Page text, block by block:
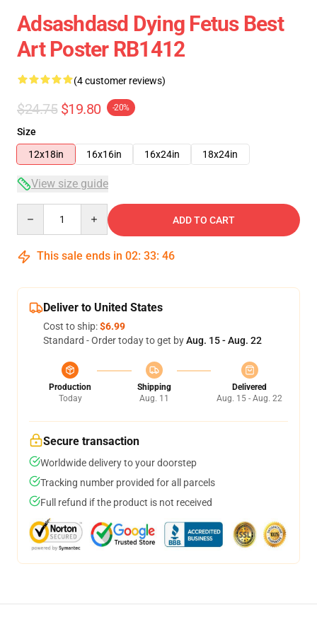
Adsashdasd Dying Fetus Best
Art Poster RB1412
(4 customer reviews)
$24.75 $19.80 -20%
Size
12x18in
16x16in 16x24in 18x24in
View size guide
ADD TO CART
This sale ends in 02: 33: 45
Deliver to United States
Cost to ship:$6.99
Standard - Order today to get byAug. 15 - Aug. 22
Production
Today
Shipping
Aug. 11
Delivered
Aug. 15 - Aug. 22
Secure transaction
Worldwide delivery to your doorstep
Tracking number provided for all parcels
Full refund if the product is not received